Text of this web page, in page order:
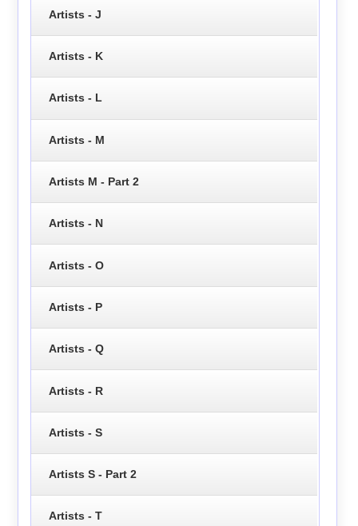
Artists - J
Artists - K
Artists - L
Artists - M
Artists M - Part 2
Artists - N
Artists - O
Artists - P
Artists - Q
Artists - R
Artists - S
Artists S - Part 2
Artists - T